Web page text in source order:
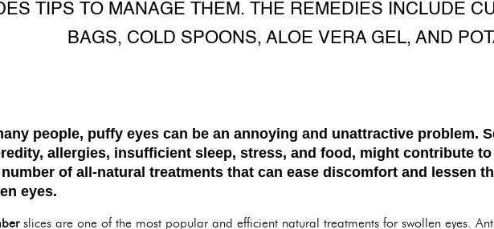
TIPS TO MANAGE THEM. THE REMEDIES INCLUDE
BAGS, COLD SPOONS, ALOE VERA GEL, AND
people, puffy eyes can be an annoying and unattractive problem.
allergies, insufficient sleep, stress, and food, might contribute
number of all-natural treatments that can ease discomfort and lessen
eyes.
slices are one of the most popular and efficient natural treatments for swollen eyes.